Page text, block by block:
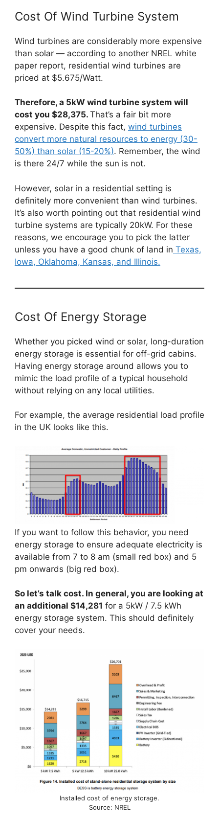
Cost Of Wind Turbine System
Wind turbines are considerably more expensive
than solar — according to another NREL white
paper report, residential wind turbines are
priced at $5.675/Watt.
Therefore, a 5kW wind turbine system will
cost you $28,375. That’s a fair bit more
expensive. Despite this fact, wind turbines
convert more natural resources to energy (30-
50%) than solar (15-20%). Remember, the wind
is there 24/7 while the sun is not.
However, solar in a residential setting is
definitely more convenient than wind turbines.
It’s also worth pointing out that residential wind
turbine systems are typically 20kW. For these
reasons, we encourage you to pick the latter
unless you have a good chunk of land in Texas,
Iowa, Oklahoma, Kansas, and Illinois.
Cost Of Energy Storage
Whether you picked wind or solar, long-duration
energy storage is essential for off-grid cabins.
Having energy storage around allows you to
mimic the load profile of a typical household
without relying on any local utilities.
For example, the average residential load profile
in the UK looks like this.
If you want to follow this behavior, you need
energy storage to ensure adequate electricity is
available from 7 to 8 am (small red box) and 5
pm onwards (big red box).
So let’s talk cost. In general, you are looking at
an additional $14,281 for a 5kW / 7.5 kWh
energy storage system. This should definitely
cover your needs.
Installed cost of energy storage.
Source: NREL